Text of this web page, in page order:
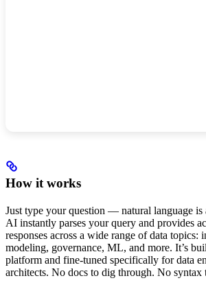
How it works
Just type your question — natural language is
AI instantly parses your query and provides
responses across a wide range of data topics:
modeling, governance, ML, and more. It’s
platform and fine-tuned specifically for data
architects. No docs to dig through. No syntax